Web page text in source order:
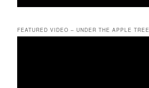
FEATURED VIDEO – UNDER THE APPLE TREE